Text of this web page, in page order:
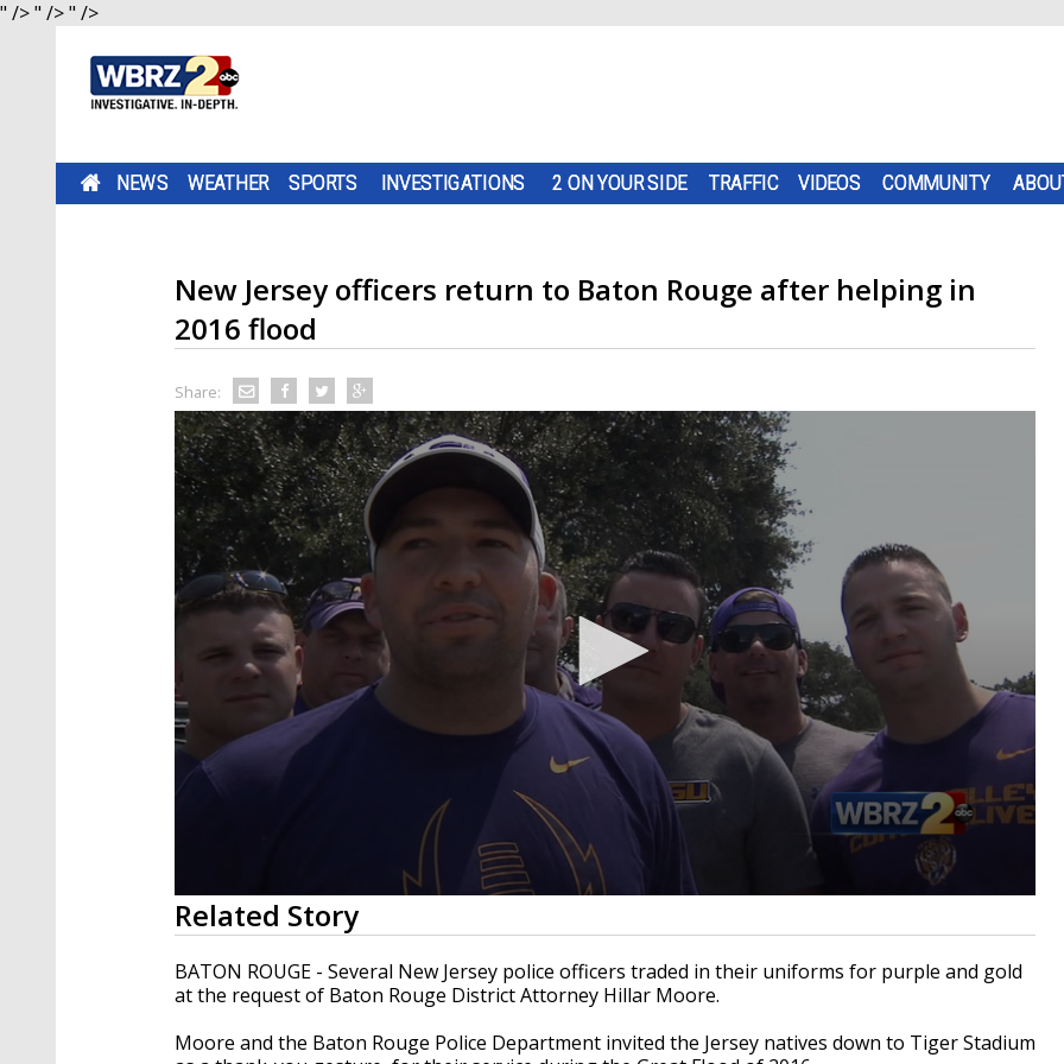
" />" />" />
NEWS WEATHER SPORTS INVESTIGATIONS 2 ON YOUR SIDE TRAFFIC VIDEOS COMMUNITY
New Jersey officers return to Baton Rouge after helping in
2016 flood
Share:
0
seconds
of
1
minute,
28
90%
Related Story
BATON ROUGE - Several New Jersey police officers traded in their uniforms for purple and gold
at the request of Baton Rouge District Attorney Hillar Moore.
Moore and the Baton Rouge Police Department invited the Jersey natives down to Tiger Stadium